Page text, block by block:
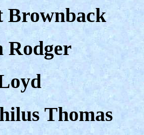
Brownback
Rodger
Thomas